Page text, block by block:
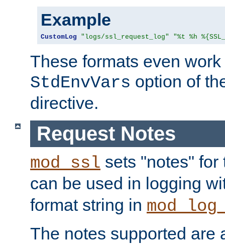
Example
CustomLog "logs/ssl_request_log" "%t %h
These formats even
StdEnvVars option of
directive.
Request Notes
mod_ssl sets "notes"
can be used in logging
format string in
The notes supported are